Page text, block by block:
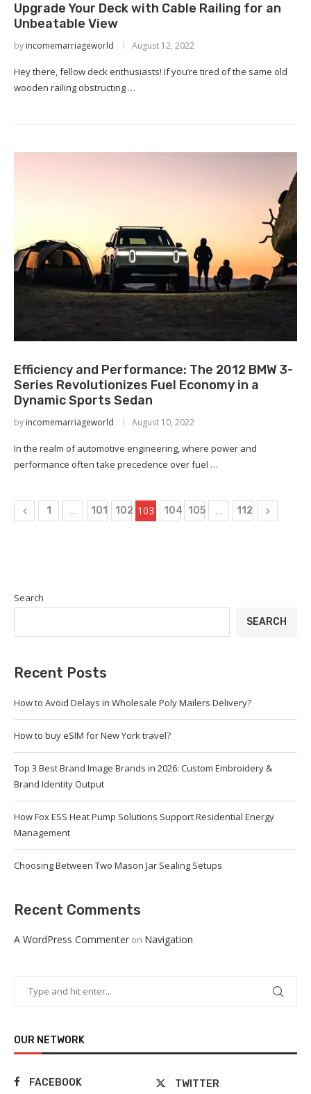
Upgrade Your Deck with Cable Railing for an
Unbeatable View
by incomemarriageworld August 12, 2022
Hey there, fellow deck enthusiasts! If you’re tired of the same old
wooden railing obstructing …
Efficiency and Performance: The 2012 BMW 3-
Series Revolutionizes Fuel Economy in a
Dynamic Sports Sedan
by incomemarriageworld August 10, 2022
In the realm of automotive engineering, where power and
performance often take precedence over fuel …
1 … 101 102 103 104 105 … 112
Search
SEARCH
Recent Posts
How to Avoid Delays in Wholesale Poly Mailers Delivery?
How to buy eSIM for New York travel?
Top 3 Best Brand Image Brands in 2026: Custom Embroidery &
Brand Identity Output
How Fox ESS Heat Pump Solutions Support Residential Energy
Management
Choosing Between Two Mason Jar Sealing Setups
Recent Comments
A WordPress Commenter on Navigation
OUR NETWORK
FACEBOOK TWITTER